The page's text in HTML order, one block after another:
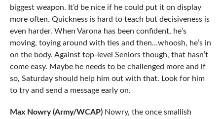
biggest weapon. It’d be nice if he could put it on display
more often. Quickness is hard to teach but decisiveness is
even harder. When Varona has been confident, he’s
moving, toying around with ties and then…whoosh, he’s in
on the body. Against top-level Seniors though, that hasn’t
come easy. Maybe he needs to be challenged more and if
so, Saturday should help him out with that. Look for him
to try and send a message early on.
Max Nowry (Army/WCAP) Nowry, the once smallish